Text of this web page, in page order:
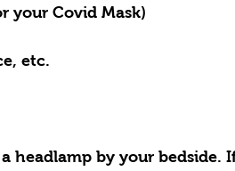
your Covid Mask)
etc.
headlamp by your bedside.